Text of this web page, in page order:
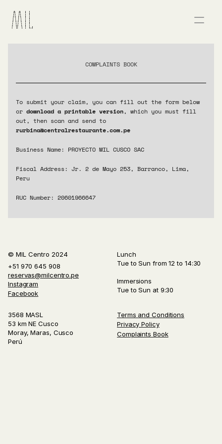
COMPLAINTS BOOK
To submit your claim, you can fill out the form below
or download a printable version, which you must fill
out, then scan and send to
rurbina@centralrestaurante.com.pe
Business Name: PROYECTO MIL CUSCO SAC
Fiscal Address: Jr. 2 de Mayo 253, Barranco, Lima,
Peru
RUC Number: 20601966647
© MIL Centro 2024
+51 970 645 908
reservas@milcentro.pe
Instagram
Facebook
3568 MASL
53 km NE Cusco
Moray, Maras, Cusco
Perú
Lunch
Tue to Sun from 12 to 14:30
Immersions
Tue to Sun at 9:30
Terms and Conditions
Privacy Policy
Complaints Book